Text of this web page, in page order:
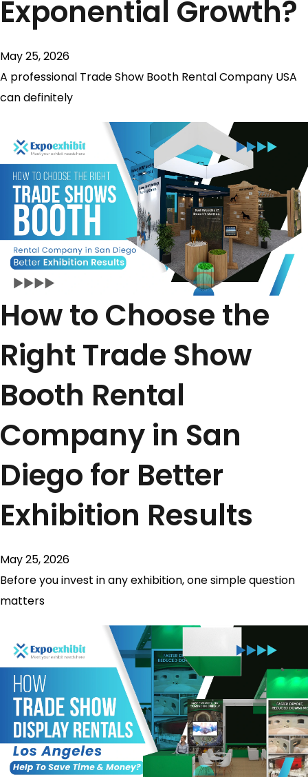
Exponential Growth?
May 25, 2026
A professional Trade Show Booth Rental Company USA
can definitely
How to Choose the
Right Trade Show
Booth Rental
Company in San
Diego for Better
Exhibition Results
May 25, 2026
Before you invest in any exhibition, one simple question
matters